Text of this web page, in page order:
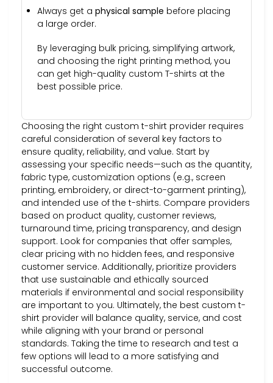
Always get a physical sample before placing
a large order.
By leveraging bulk pricing, simplifying artwork,
and choosing the right printing method, you
can get high-quality custom T-shirts at the
best possible price.
Choosing the right custom t-shirt provider requires
careful consideration of several key factors to
ensure quality, reliability, and value. Start by
assessing your specific needs—such as the quantity,
fabric type, customization options (e.g., screen
printing, embroidery, or direct-to-garment printing),
and intended use of the t-shirts. Compare providers
based on product quality, customer reviews,
turnaround time, pricing transparency, and design
support. Look for companies that offer samples,
clear pricing with no hidden fees, and responsive
customer service. Additionally, prioritize providers
that use sustainable and ethically sourced
materials if environmental and social responsibility
are important to you. Ultimately, the best custom t-
shirt provider will balance quality, service, and cost
while aligning with your brand or personal
standards. Taking the time to research and test a
few options will lead to a more satisfying and
successful outcome.